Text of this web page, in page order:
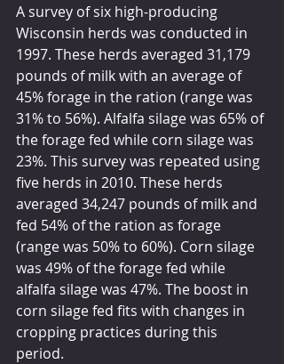
A survey of six high-producing
Wisconsin herds was conducted in
1997. These herds averaged 31,179
pounds of milk with an average of
45% forage in the ration (range was
31% to 56%). Alfalfa silage was 65% of
the forage fed while corn silage was
23%. This survey was repeated using
five herds in 2010. These herds
averaged 34,247 pounds of milk and
fed 54% of the ration as forage
(range was 50% to 60%). Corn silage
was 49% of the forage fed while
alfalfa silage was 47%. The boost in
corn silage fed fits with changes in
cropping practices during this
period.